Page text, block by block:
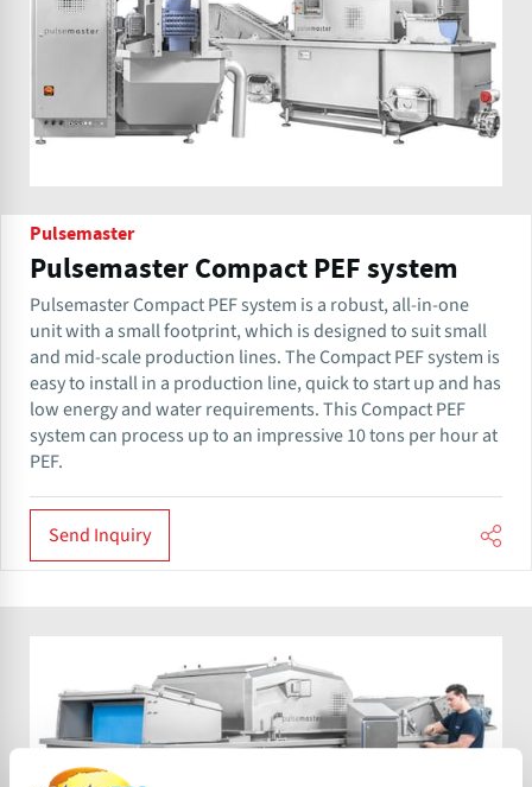
Pulsemaster
Pulsemaster Compact PEF system
Pulsemaster Compact PEF system is a robust, all-in-one
unit with a small footprint, which is designed to suit small
and mid-scale production lines. The Compact PEF system is
easy to install in a production line, quick to start up and has
low energy and water requirements. This Compact PEF
system can process up to an impressive 10 tons per hour at
PEF.
Send Inquiry